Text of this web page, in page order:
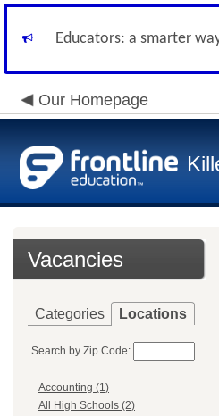
Educators: a smarter
Our Homepage
Vacancies
Categories Locations
Search by Zip Code:
Accounting (1)
All High Schools (2)